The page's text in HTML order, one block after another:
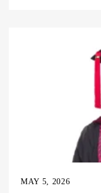
MAY 5, 2026